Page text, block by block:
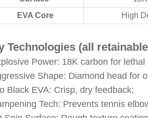
EVA Core
High
Technologies (all
Power: 18K carbon for lethal
Shape: Diamond head for
Black EVA: Crisp, dry feedback;
Tech: Prevents tennis